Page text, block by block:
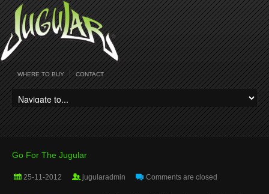
WHERE TO BUY CONTACT
Go For The Jugular
25-11-2012 jugularadmin Comments are closed